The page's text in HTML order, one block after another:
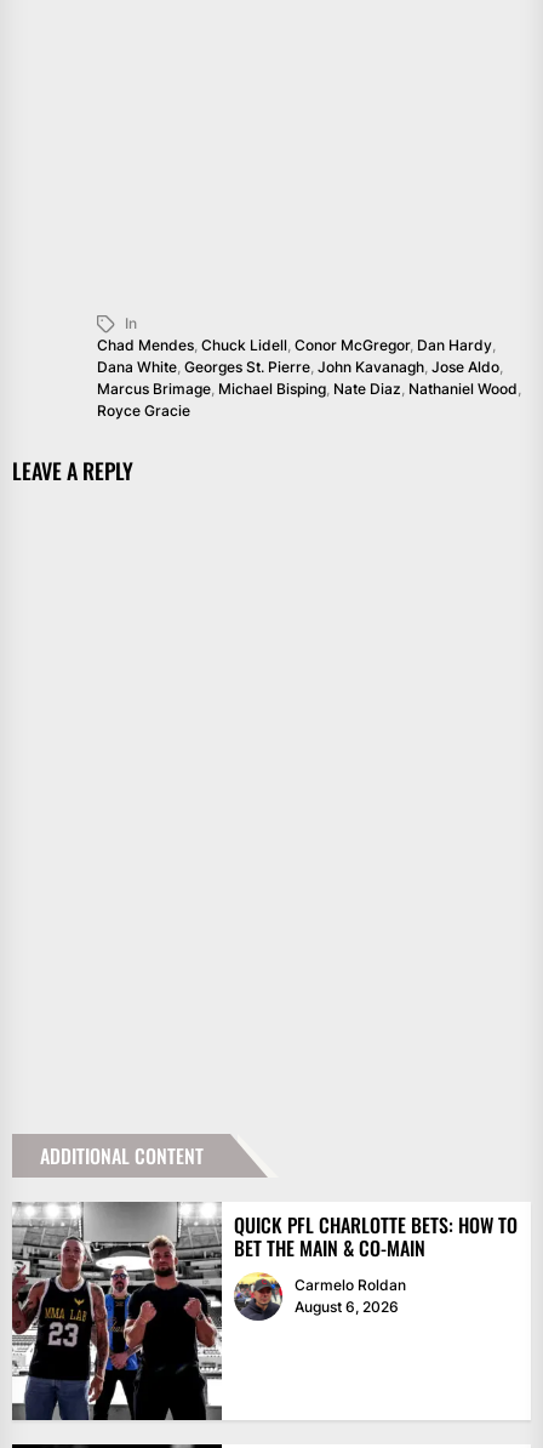
In
Chad Mendes Chuck Lidell Conor McGregor, Dan Hardy
Dana White Georges St. Pierre John Kavanagh Jose Aldo
Marcus Brimage Michael Bisping Nate Diaz Nathaniel Wood
Royce Gracie
LEAVE A REPLY
ADDITIONAL CONTENT
QUICK PFL CHARLOTTE BETS: HOW TO
BET THE MAIN & CO-MAIN
Carmelo Roldan
August 6, 2026